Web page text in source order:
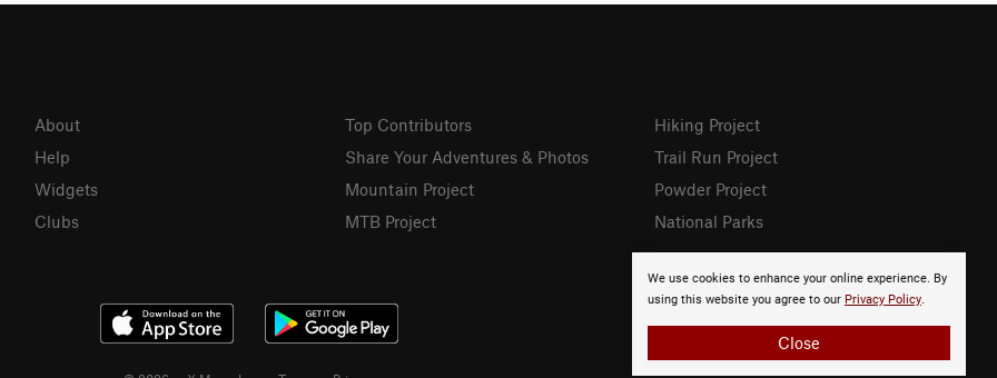
We use cookies to enhance your online experience. By
using this website you agree to our Privacy Policy.
Close
About
Help
Widgets
Clubs
Top Contributors
Share Your Adventures & Photos
Mountain Project
MTB Project
Hiking Project
Trail Run Project
Powder Project
National Parks